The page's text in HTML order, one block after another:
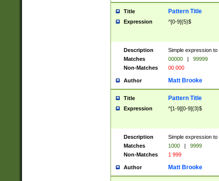
Title Pattern Title
Expression ^[0-9]{5}$
Description
Simple expression
Matches
00000 |
99999
Non-Matches
00 000
Author Matt Brooke
Title Pattern Title
Expression ^[1-9][0-9]{3}$
Description
Simple expression
Matches
1000 |
9999
Non-Matches
1 999
Author Matt Brooke